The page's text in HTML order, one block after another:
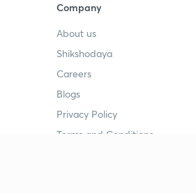
Company
About us
Shikshodaya
Careers
Blogs
Privacy Policy
Terms and Conditions